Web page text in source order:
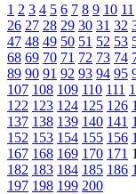
1 2 3 4 5 6 7 8 9 10 11
26 27 28 29 30 31 32
47 48 49 50 51 52 53
68 69 70 71 72 73 74
89 90 91 92 93 94 95
107 108 109 110 111
122 123 124 125 126
137 138 139 140 141
152 153 154 155 156
167 168 169 170 171
182 183 184 185 186
197 198 199 200